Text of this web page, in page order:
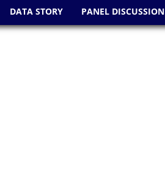
DATA STORY PANEL DISCUSSION